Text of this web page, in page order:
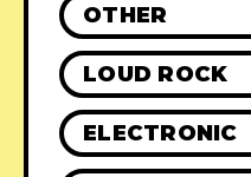
OTHER
LOUD ROCK
ELECTRONIC